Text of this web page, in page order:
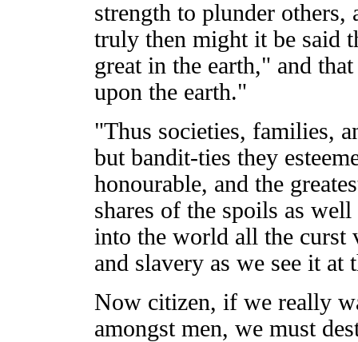
strength to plunder others,
truly then might it be said
great in the earth," and
upon the earth."
"Thus societies, families,
but bandit-ties they
honourable, and the
shares of the spoils as
into the world all the curst
and slavery as we see it at
Now citizen, if we really
amongst men, we must